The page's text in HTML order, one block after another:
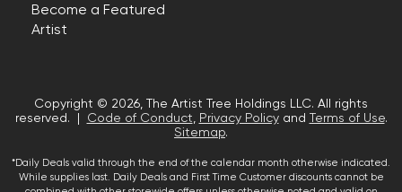
Become a Featured
Artist
Copyright © 2026, The Artist Tree Holdings LLC. All rights
reserved. |
Code of Conduct, Privacy Policyand Terms of Use.
Sitemap.
*Daily Deals valid through the end of the calendar month otherwise indicated.
While supplies last. Daily Deals and First Time Customer discounts cannot be